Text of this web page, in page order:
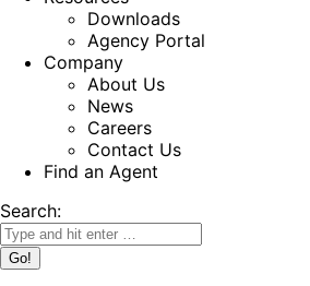
Downloads
Agency Portal
Company
About Us
News
Careers
Contact Us
Find an Agent
Search: